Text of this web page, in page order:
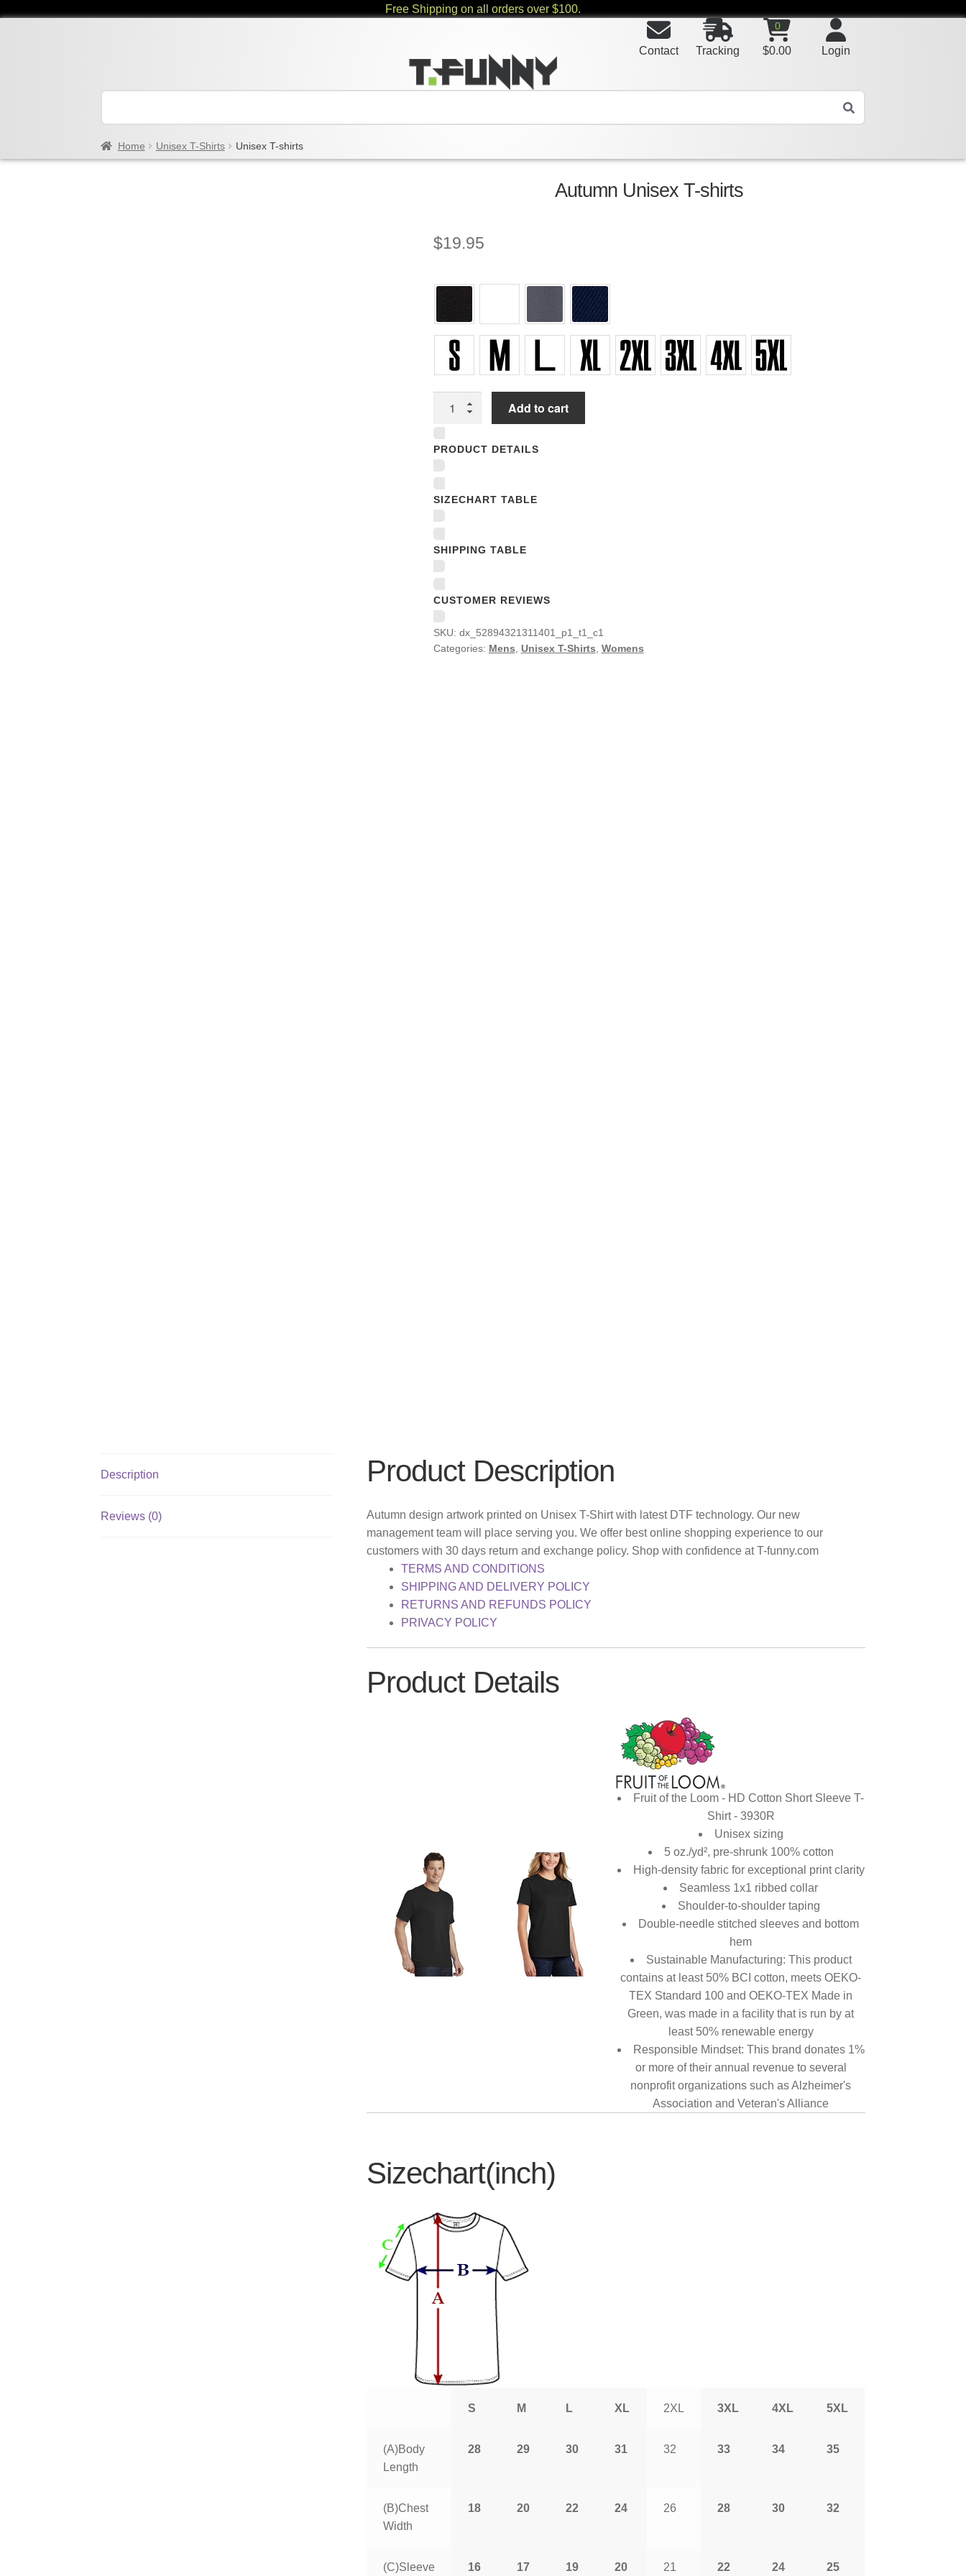
Free Shipping on all orders over $100.
Login
0
$0.00
Tracking
Contact
Home Unisex T-Shirts Unisex T-shirts
Autumn Unisex T-shirts
$19.95
shirts
quantity
Add to cart
PRODUCT DETAILS
SIZECHART TABLE
SHIPPING TABLE
CUSTOMER REVIEWS
SKU: dx_52894321311401_p1_t1_c1
Categories: Mens Unisex T-Shirts Womens
Description
Reviews (0)
Product Description
Autumn design artwork printed on Unisex T-Shirt with latest DTF technology. Our new
management team will place serving you. We offer best online shopping experience to our
customers with 30 days return and exchange policy. Shop with confidence at T-funny.com
TERMS AND CONDITIONS
SHIPPING AND DELIVERY POLICY
RETURNS AND REFUNDS POLICY
PRIVACY POLICY
Product Details
Fruit of the Loom - HD Cotton Short Sleeve T-
Shirt - 3930R
Unisex sizing
5 oz./yd², pre-shrunk 100% cotton
High-density fabric for exceptional print clarity
Seamless 1x1 ribbed collar
Shoulder-to-shoulder taping
Double-needle stitched sleeves and bottom
hem
Sustainable Manufacturing: This product
contains at least 50% BCI cotton, meets OEKO-
TEX Standard 100 and OEKO-TEX Made in
Green, was made in a facility that is run by at
least 50% renewable energy
Responsible Mindset: This brand donates 1%
or more of their annual revenue to several
nonprofit organizations such as Alzheimer's
Association and Veteran's Alliance
Sizechart(inch)
S M L XL 2XL 3XL 4XL 5XL
(A)Body
Length
28 29 30 31 32 33 34 35
(B)Chest
Width
18 20 22 24 26 28 30 32
(C)Sleeve 16 17 19 20 21 22 24 25